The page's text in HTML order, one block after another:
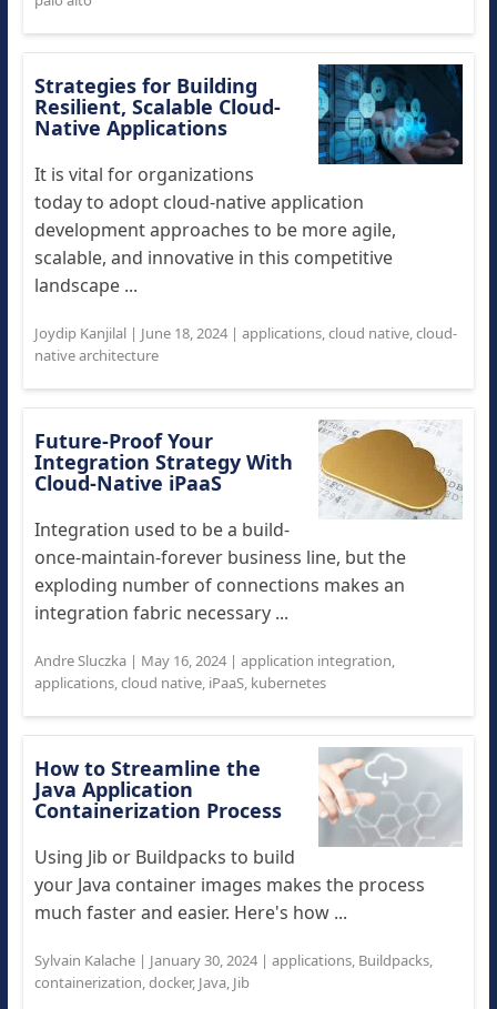
Strategies for Building
Resilient, Scalable Cloud-
Native Applications
It is vital for organizations
today to adopt cloud-native application
development approaches to be more agile,
scalable, and innovative in this competitive
landscape ...
Joydip Kanjilal| June 18, 2024| applications,cloud native,cloud-
native architecture
Future-Proof Your
Integration Strategy With
Cloud-Native iPaaS
Integration used to be a build-
once-maintain-forever business line, but the
exploding number of connections makes an
integration fabric necessary ...
Andre Sluczka| May 16, 2024| application integration,
applications,cloud native, iPaaS, kubernetes
How to Streamline the
Java Application
Containerization Process
Using Jib or Buildpacks to build
your Java container images makes the process
much faster and easier. Here's how ...
Sylvain Kalache| January 30, 2024| applications, Buildpacks,
containerization,docker, Java, Jib